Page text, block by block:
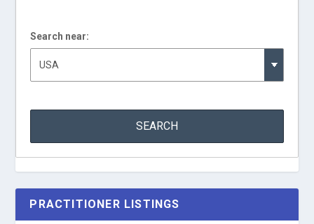
Search near:
PRACTITIONER LISTINGS